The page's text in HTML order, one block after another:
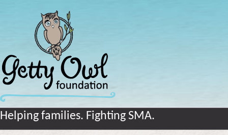
Helping families. Fighting SMA.